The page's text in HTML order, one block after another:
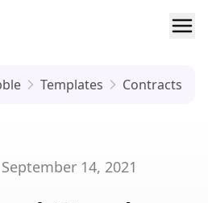
Templates Contracts
September 14, 2021